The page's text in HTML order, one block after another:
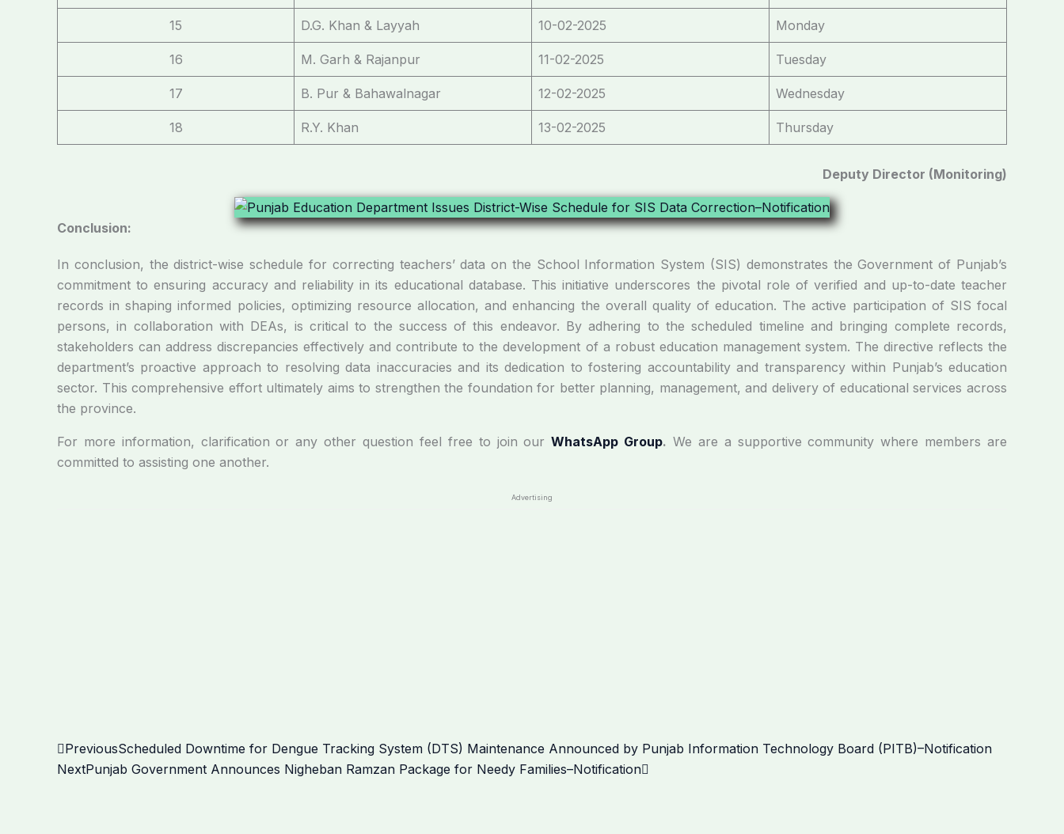
15 D.G. Khan & Layyah 10-02-2025 Monday
16 M. Garh & Rajanpur 11-02-2025 Tuesday
17 B. Pur & Bahawalnagar 12-02-2025 Wednesday
18 R.Y. Khan 13-02-2025 Thursday
Deputy Director (Monitoring)
Conclusion:
In conclusion, the district-wise schedule for correcting teachers’ data on the School Information System (SIS) demonstrates the Government of Punjab’s
commitment to ensuring accuracy and reliability in its educational database. This initiative underscores the pivotal role of verified and up-to-date teacher
records in shaping informed policies, optimizing resource allocation, and enhancing the overall quality of education. The active participation of SIS focal
persons, in collaboration with DEAs, is critical to the success of this endeavor. By adhering to the scheduled timeline and bringing complete records,
stakeholders can address discrepancies effectively and contribute to the development of a robust education management system. The directive reflects the
department’s proactive approach to resolving data inaccuracies and its dedication to fostering accountability and transparency within Punjab’s education
sector. This comprehensive effort ultimately aims to strengthen the foundation for better planning, management, and delivery of educational services across
the province.
For more information, clarification or any other question feel free to join ourWhatsApp Group. We are a supportive community where members are
committed to assisting one another.
Advertising
Prev
PreviousScheduled Downtime for Dengue Tracking System (DTS) Maintenance Announced by Punjab Information Technology Board (PITB)–Notification
NextPunjab Government Announces Nigheban Ramzan Package for Needy Families–Notification
Next